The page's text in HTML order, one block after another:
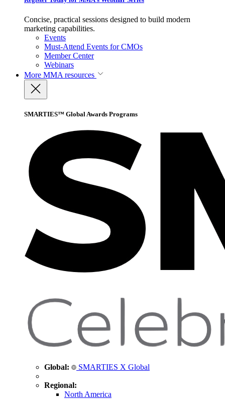
Concise, practical sessions designed to build modern
marketing capabilities.
Events
Must-Attend Events for CMOs
Member Center
Webinars
More MMA resources
SMARTIES™ Global Awards Programs
Global: SMARTIES X Global
Regional:
North America